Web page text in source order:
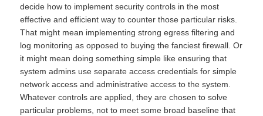
decide how to implement security controls in the most
effective and efficient way to counter those particular risks.
That might mean implementing strong egress filtering and
log monitoring as opposed to buying the fanciest firewall. Or
it might mean doing something simple like ensuring that
system admins use separate access credentials for simple
network access and administrative access to the system.
Whatever controls are applied, they are chosen to solve
particular problems, not to meet some broad baseline that